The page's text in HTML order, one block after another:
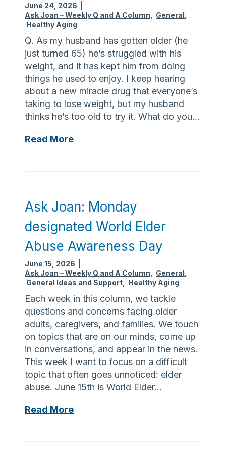
n
s
m
i
n
m
i
z
e
t
k
o
t
i
c
k
b
i
t
e
s
t
-
o
f
-
s
t
a
t
e
i
o
i
n
-
l
a
w
s
r
e
q
u
i
r
e
s
June 24, 2026
Ask Joan – Weekly Q and A Column
General
Healthy Aging
Q. As my husband has gotten older (he
just turned 65) he’s struggled with his
weight, and it has kept him from doing
things he used to enjoy. I keep hearing
about a new miracle drug that everyone’s
taking to lose weight, but my husband
thinks he’s too old to try it. What do you…
Read MoreA
a
n
:
N
o
m
a
g
i
c
c
u
r
e
f
o
w
Ask Joan: Monday
designated World Elder
Abuse Awareness Day
June 15, 2026
Ask Joan – Weekly Q and A Column
General
General Ideas and Support
Healthy Aging
Each week in this column, we tackle
questions and concerns facing older
adults, caregivers, and families. We touch
on topics that are on our minds, come up
in conversations, and appear in the news.
This week I want to focus on a difficult
topic that often goes unnoticed: elder
abuse. June 15th is World Elder…
Read MoreA